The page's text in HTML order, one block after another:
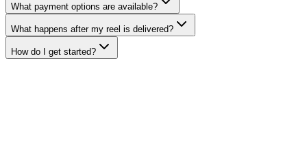
What payment options are available?
What happens after my reel is delivered?
How do I get started?